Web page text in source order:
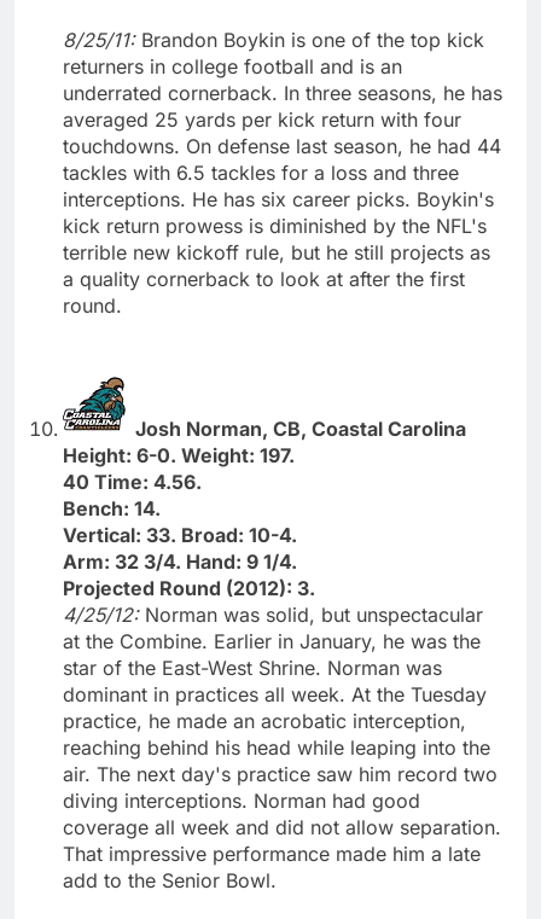
8/25/11: Brandon Boykin is one of the top kick
returners in college football and is an
underrated cornerback. In three seasons, he has
averaged 25 yards per kick return with four
touchdowns. On defense last season, he had 44
tackles with 6.5 tackles for a loss and three
interceptions. He has six career picks. Boykin's
kick return prowess is diminished by the NFL's
terrible new kickoff rule, but he still projects as
a quality cornerback to look at after the first
round.
Josh Norman, CB, Coastal Carolina
Height: 6-0. Weight: 197.
40 Time: 4.56.
Bench: 14.
Vertical: 33. Broad: 10-4.
Arm: 32 3/4. Hand: 9 1/4.
Projected Round (2012): 3.
4/25/12: Norman was solid, but unspectacular
at the Combine. Earlier in January, he was the
star of the East-West Shrine. Norman was
dominant in practices all week. At the Tuesday
practice, he made an acrobatic interception,
reaching behind his head while leaping into the
air. The next day's practice saw him record two
diving interceptions. Norman had good
coverage all week and did not allow separation.
That impressive performance made him a late
add to the Senior Bowl.